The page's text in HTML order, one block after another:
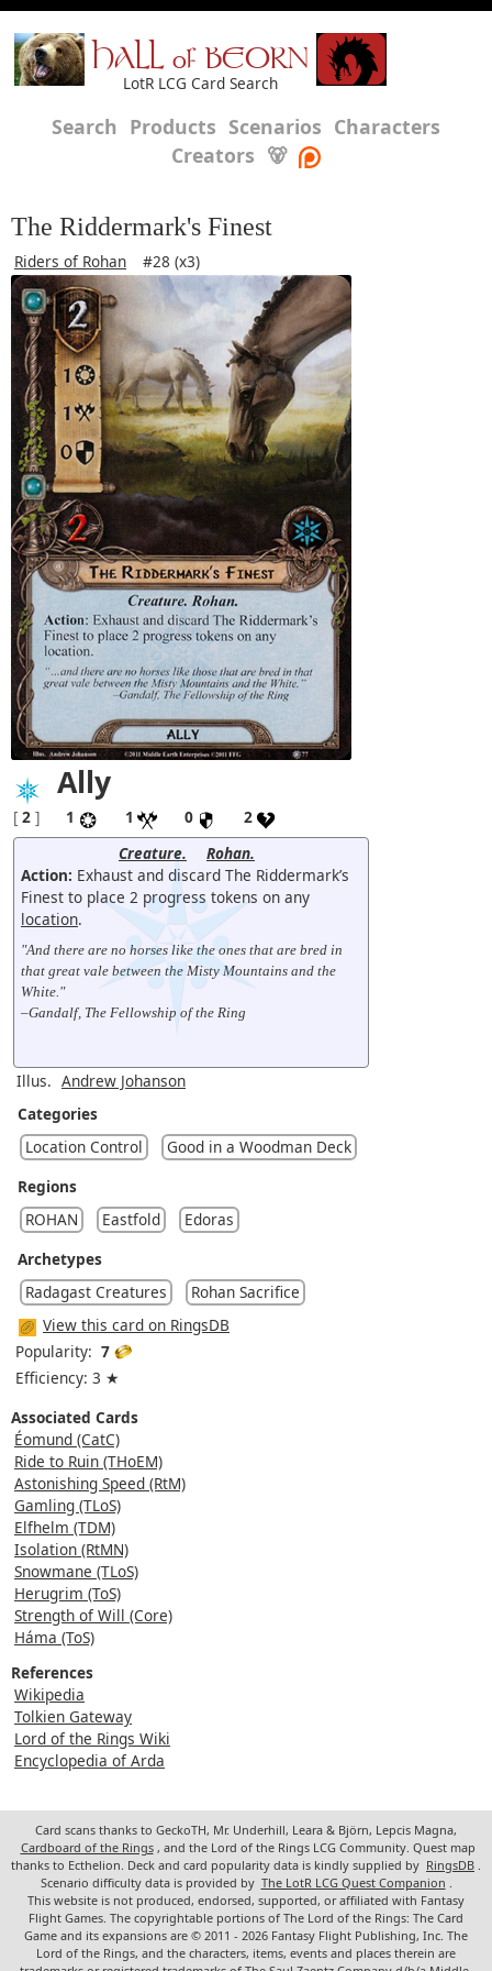
HALL of BEORN
LotR LCG Card Search
Search Products Scenarios Characters
Creators 🐻
The Riddermark's Finest
Riders of Rohan #28 (x3)
Ally
[ 2 ] 1 1 0
2
Creature.
Rohan.
Action: Exhaust and discard The Riddermark’s
Finest to place 2 progress tokens on any
location.
"And there are no horses like the ones that are bred in
that great vale between the Misty Mountains and the
White."
–Gandalf, The Fellowship of the Ring
Illus. Andrew Johanson
Categories
Location Control
Good in a Woodman Deck
Regions
ROHAN
Eastfold
Edoras
Archetypes
Radagast Creatures
Rohan Sacrifice
View this card on RingsDB
Popularity: 7
Efficiency: 3 ★
Associated Cards
Éomund (CatC)
Ride to Ruin (THoEM)
Astonishing Speed (RtM)
Gamling (TLoS)
Elfhelm (TDM)
Isolation (RtMN)
Snowmane (TLoS)
Herugrim (ToS)
Strength of Will (Core)
Háma (ToS)
References
Wikipedia
Tolkien Gateway
Lord of the Rings Wiki
Encyclopedia of Arda
Card scans thanks to GeckoTH, Mr. Underhill, Leara & Björn, Lepcis Magna,
Cardboard of the Rings , and the Lord of the Rings LCG Community. Quest map
thanks to Ecthelion. Deck and card popularity data is kindly supplied by RingsDB
Scenario difficulty data is provided by The LotR LCG Quest Companion
This website is not produced, endorsed, supported, or affiliated with Fantasy
Flight Games. The copyrightable portions of The Lord of the Rings: The Card
Game and its expansions are © 2011 - 2026 Fantasy Flight Publishing, Inc. The
Lord of the Rings, and the characters, items, events and places therein are